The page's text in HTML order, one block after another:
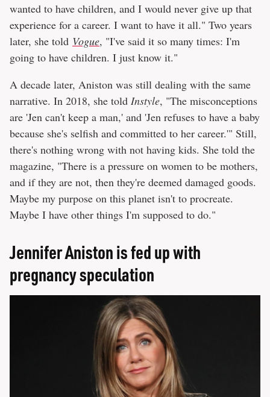
wanted to have children, and I would never give up that
experience for a career. I want to have it all." Two years
later, she told Vogue, "I've said it so many times: I'm
going to have children. I just know it."
A decade later, Aniston was still dealing with the same
narrative. In 2018, she told Instyle, "The misconceptions
are 'Jen can't keep a man,' and 'Jen refuses to have a baby
because she's selfish and committed to her career.'" Still,
there's nothing wrong with not having kids. She told the
magazine, "There is a pressure on women to be mothers,
and if they are not, then they're deemed damaged goods.
Maybe my purpose on this planet isn't to procreate.
Maybe I have other things I'm supposed to do."
Jennifer Aniston is fed up with
pregnancy speculation